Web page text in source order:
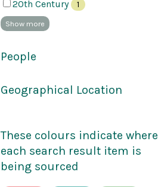
20th Century 1
Show more
People
Geographical Location
These colours indicate where
each search result item is
being sourced